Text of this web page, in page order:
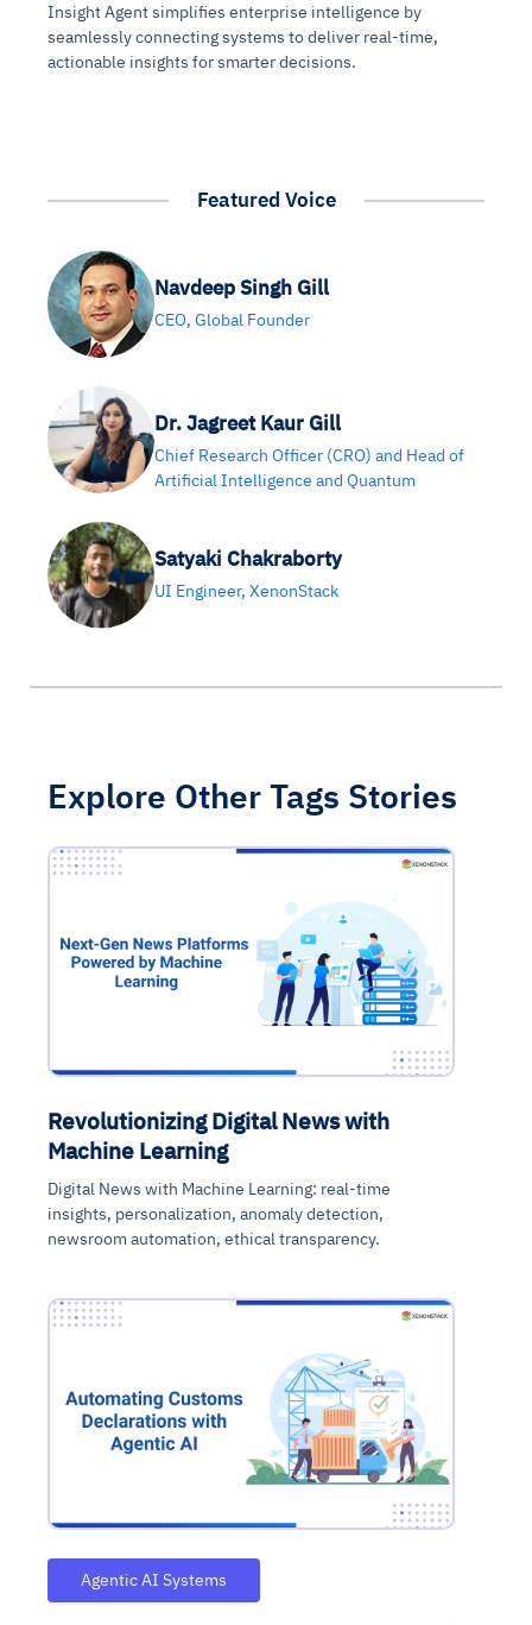
Insight Agent simplifies enterprise intelligence by
seamlessly connecting systems to deliver real-time,
actionable insights for smarter decisions.
Featured Voice
Navdeep Singh Gill
CEO, Global Founder
Dr. Jagreet Kaur Gill
Chief Research Officer (CRO) and Head of
Artificial Intelligence and Quantum
Satyaki Chakraborty
UI Engineer, XenonStack
Explore Other Tags Stories
Revolutionizing Digital News with
Machine Learning
Digital News with Machine Learning: real-time
insights, personalization, anomaly detection,
newsroom automation, ethical transparency.
Agentic AI Systems